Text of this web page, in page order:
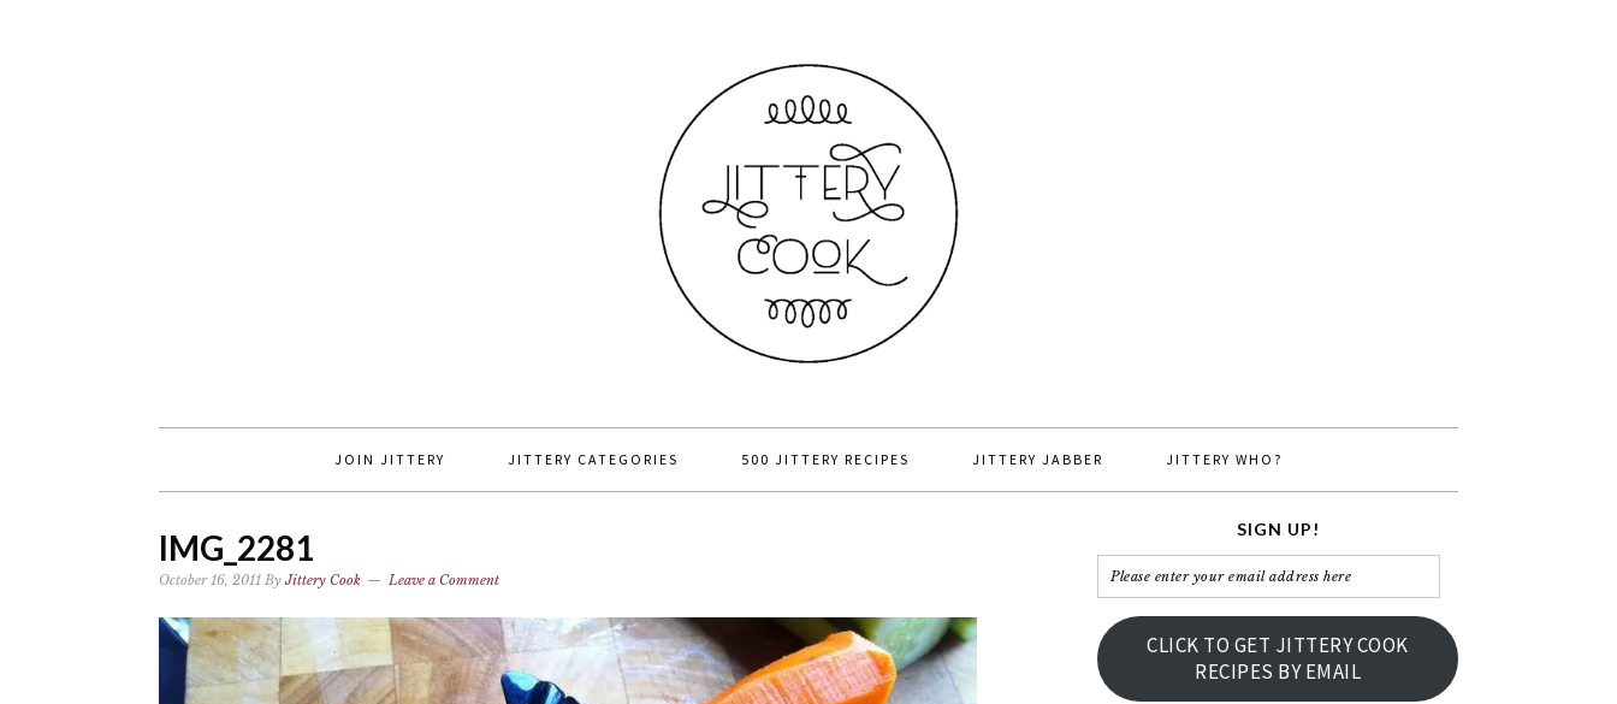
JOIN JITTERY JITTERY CATEGORIES 500 JITTERY RECIPES JITTERY JABBER JITTERY WHO?
IMG_2281
October 16, 2011 ByJittery Cook Leave a Comment
SIGN UP!
Please
enter
your
email
address
CLICK TO GET JITTERY COOK
RECIPES BY EMAIL